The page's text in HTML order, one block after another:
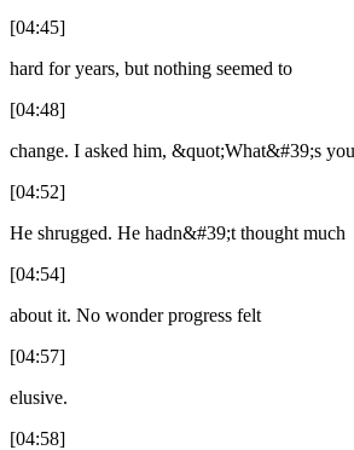
[04:45]
hard for years, but nothing seemed to
[04:48]
change. I asked him, &quot;What&#39;s
[04:52]
He shrugged. He hadn&#39;t thought much
[04:54]
about it. No wonder progress felt
[04:57]
elusive.
[04:58]